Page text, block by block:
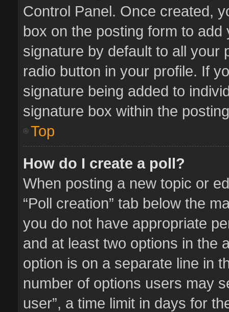
Control Panel. Once created,
box on the posting form to
signature by default to all your
radio button in your profile. If
signature being added to
signature box within the
Top
How do I create a poll?
When posting a new topic or
“Poll creation” tab below the
you do not have appropriate
and at least two options in the
option is on a separate line in
number of options users may
user”, a time limit in days for